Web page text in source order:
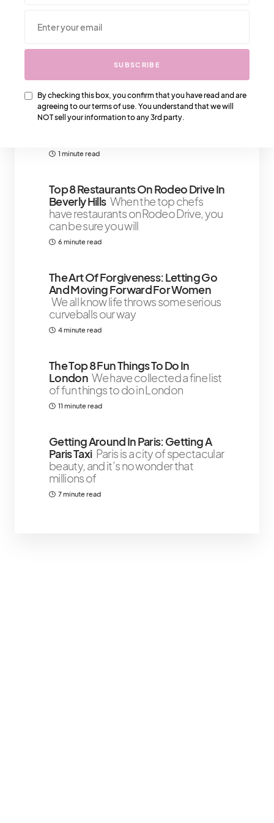
We Also Love….
The Look: Balmain Casual Slippers
That Are Statement Pieces Now
that you've got your heel statement
1 minute read
Top 8 Restaurants On Rodeo Drive In
Beverly Hills When the top chefs
have restaurants on Rodeo Drive, you
can be sure you will
6 minute read
The Art Of Forgiveness: Letting Go
And Moving Forward For Women
We all know life throws some serious
curveballs our way
4 minute read
The Top 8 Fun Things To Do In
London We have collected a fine list
of fun things to do in London
11 minute read
Getting Around In Paris: Getting A
Paris Taxi Paris is a city of spectacular
beauty, and it’s no wonder that
millions of
7 minute read
SUBSCRIBE
By checking this box, you confirm that you have read and are
agreeing to our terms of use. You understand that we will
NOT sell your information to any 3rd party.